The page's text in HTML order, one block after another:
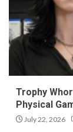
Trophy
Physical
July 22, 2026